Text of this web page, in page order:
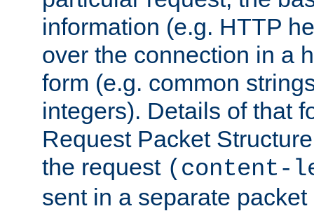
information (e.g. HTTP
over the connection in a
form (e.g. common
integers). Details of that
Request Packet
the request (content-
sent in a separate